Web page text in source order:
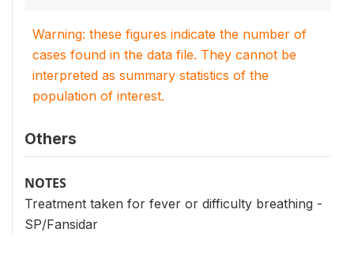
Warning: these figures indicate the number of
cases found in the data file. They cannot be
interpreted as summary statistics of the
population of interest.
Others
NOTES
Treatment taken for fever or difficulty breathing -
SP/Fansidar